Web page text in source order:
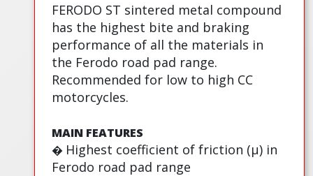
FERODO ST sintered metal compound
has the highest bite and braking
performance of all the materials in
the Ferodo road pad range.
Recommended for low to high CC
motorcycles.
MAIN FEATURES
� Highest coefficient of friction (µ) in
Ferodo road pad range